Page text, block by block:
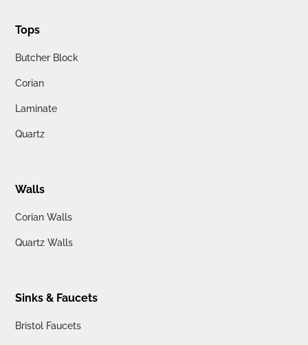
Tops
Butcher Block
Corian
Laminate
Quartz
Walls
Corian Walls
Quartz Walls
Sinks & Faucets
Bristol Faucets